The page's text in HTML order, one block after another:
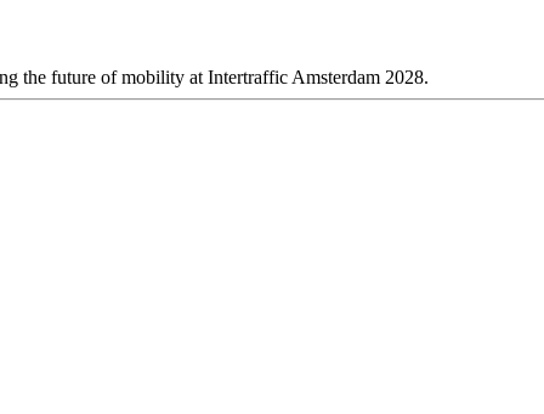
the future of mobility at Intertraffic Amsterdam 2028.